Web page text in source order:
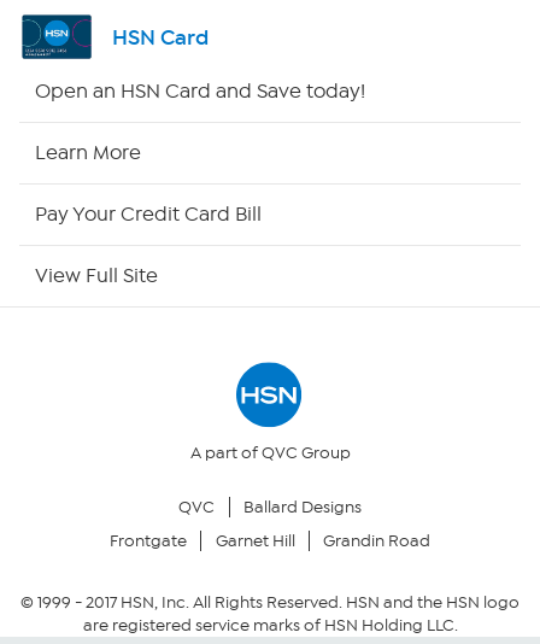
Channel Finder
Returns & Exchanges
Security Policy
HSN Card
Open an HSN Card and Save today!
Learn More
Pay Your Credit Card Bill
View Full Site
A part of QVC Group
QVC
Ballard Designs
Frontgate
Garnet Hill Grandin Road
© 1999 -2017HSN, Inc. All Rights Reserved. HSN and the HSN logo
are registered service marks of HSN Holding LLC.